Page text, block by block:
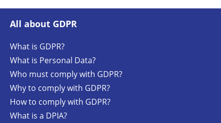
All about GDPR
What is GDPR?
What is Personal Data?
Who must comply with GDPR?
Why to comply with GDPR?
How to comply with GDPR?
What is a DPIA?